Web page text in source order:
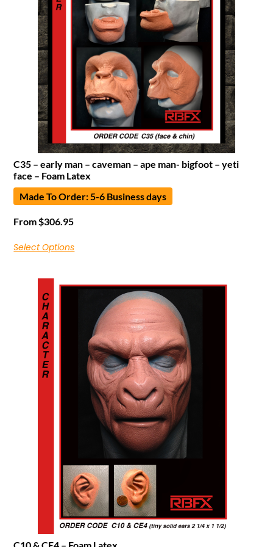
C35 – early man – caveman – ape man- bigfoot – yeti
face – Foam Latex
Made To Order: 5-6 Business days
From $306.95
Select Options
C10 & CE4 – Foam Latex